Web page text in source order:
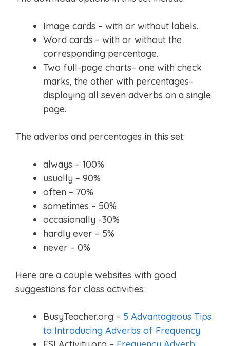
Image cards – with or without labels.
Word cards – with or without the
corresponding percentage.
Two full-page charts– one with check
marks, the other with percentages–
displaying all seven adverbs on a single
page.
The adverbs and percentages in this set:
always – 100%
usually – 90%
often – 70%
sometimes – 50%
occasionally -30%
hardly ever – 5%
never – 0%
Here are a couple websites with good
suggestions for class activities:
BusyTeacher.org – 5 Advantageous Tips
to Introducing Adverbs of Frequency